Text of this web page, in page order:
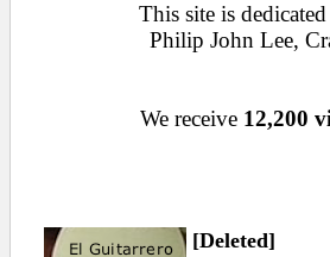
This site is
Philip John Lee,
We receive 12,200
[Deleted]